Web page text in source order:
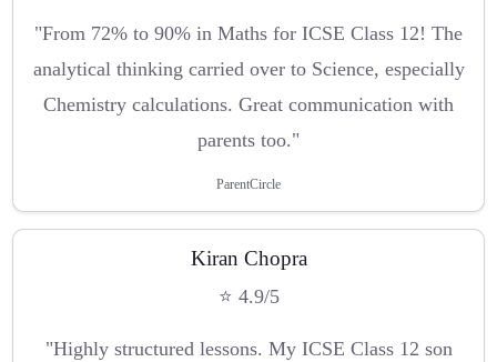
"From 72% to 90% in Maths for ICSE Class 12! The
analytical thinking carried over to Science, especially
Chemistry calculations. Great communication with
parents too."
ParentCircle
Kiran Chopra
⭐ 4.9/5
"Highly structured lessons. My ICSE Class 12 son